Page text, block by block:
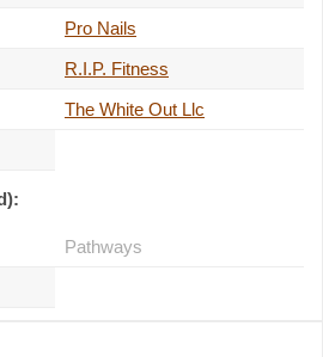
Pro Nails
R.I.P. Fitness
The White Out Llc
Pathways